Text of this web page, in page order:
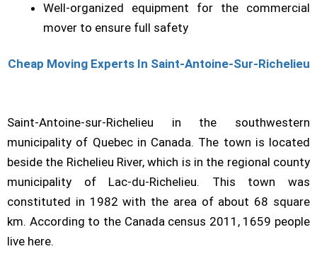
Well-organized equipment for the commercial
mover to ensure full safety
Cheap Moving Experts In Saint-Antoine-Sur-Richelieu
Saint-Antoine-sur-Richelieu in the southwestern
municipality of Quebec in Canada. The town is located
beside the Richelieu River, which is in the regional county
municipality of Lac-du-Richelieu. This town was
constituted in 1982 with the area of about 68 square
km. According to the Canada census 2011, 1659 people
live here.